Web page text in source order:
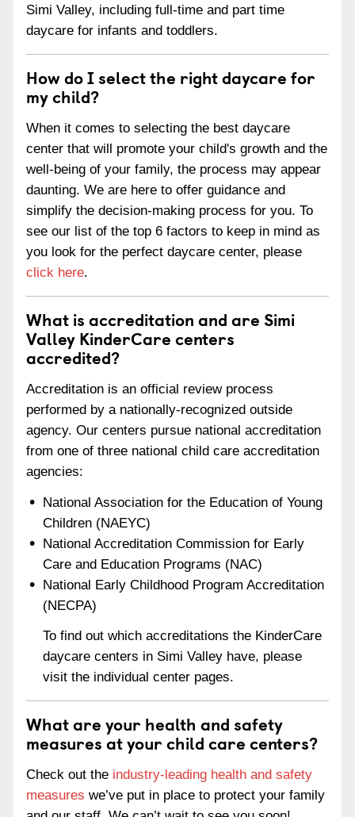
Simi Valley, including full-time and part time
daycare for infants and toddlers.
How do I select the right daycare for
my child?
When it comes to selecting the best daycare
center that will promote your child's growth and the
well-being of your family, the process may appear
daunting. We are here to offer guidance and
simplify the decision-making process for you. To
see our list of the top 6 factors to keep in mind as
you look for the perfect daycare center, please
click here.
What is accreditation and are Simi
Valley KinderCare centers
accredited?
Accreditation is an official review process
performed by a nationally-recognized outside
agency. Our centers pursue national accreditation
from one of three national child care accreditation
agencies:
National Association for the Education of Young
Children (NAEYC)
National Accreditation Commission for Early
Care and Education Programs (NAC)
National Early Childhood Program Accreditation
(NECPA)
To find out which accreditations the KinderCare
daycare centers in Simi Valley have, please
visit the individual center pages.
What are your health and safety
measures at your child care centers?
Check out the industry-leading health and safety
measures we’ve put in place to protect your family